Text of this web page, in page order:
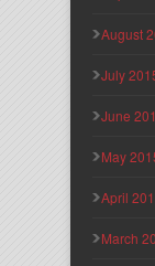
August
July
June
May
April
March